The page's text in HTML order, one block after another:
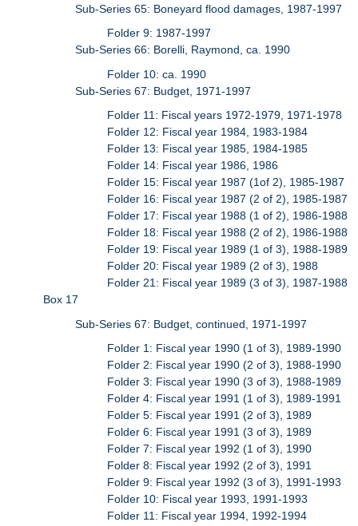
Sub-Series 65: Boneyard flood damages, 1987-1997
Folder 9: 1987-1997
Sub-Series 66: Borelli, Raymond, ca. 1990
Folder 10: ca. 1990
Sub-Series 67: Budget, 1971-1997
Folder 11: Fiscal years 1972-1979, 1971-1978
Folder 12: Fiscal year 1984, 1983-1984
Folder 13: Fiscal year 1985, 1984-1985
Folder 14: Fiscal year 1986, 1986
Folder 15: Fiscal year 1987 (1of 2), 1985-1987
Folder 16: Fiscal year 1987 (2 of 2), 1985-1987
Folder 17: Fiscal year 1988 (1 of 2), 1986-1988
Folder 18: Fiscal year 1988 (2 of 2), 1986-1988
Folder 19: Fiscal year 1989 (1 of 3), 1988-1989
Folder 20: Fiscal year 1989 (2 of 3), 1988
Folder 21: Fiscal year 1989 (3 of 3), 1987-1988
Box 17
Sub-Series 67: Budget, continued, 1971-1997
Folder 1: Fiscal year 1990 (1 of 3), 1989-1990
Folder 2: Fiscal year 1990 (2 of 3), 1988-1990
Folder 3: Fiscal year 1990 (3 of 3), 1988-1989
Folder 4: Fiscal year 1991 (1 of 3), 1989-1991
Folder 5: Fiscal year 1991 (2 of 3), 1989
Folder 6: Fiscal year 1991 (3 of 3), 1989
Folder 7: Fiscal year 1992 (1 of 3), 1990
Folder 8: Fiscal year 1992 (2 of 3), 1991
Folder 9: Fiscal year 1992 (3 of 3), 1991-1993
Folder 10: Fiscal year 1993, 1991-1993
Folder 11: Fiscal year 1994, 1992-1994